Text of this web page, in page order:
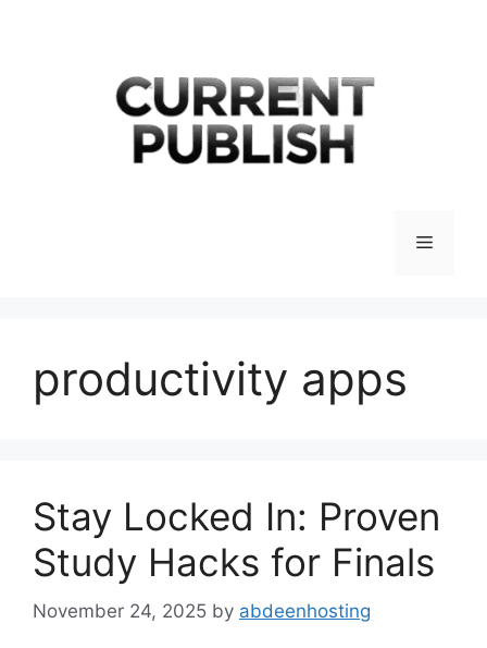
Menu
productivity apps
Stay Locked In: Proven
Study Hacks for Finals
November 24, 2025 by abdeenhosting